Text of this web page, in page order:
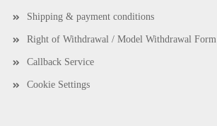
Shipping & payment conditions
Right of Withdrawal / Model Withdrawal Form
Callback Service
Cookie Settings